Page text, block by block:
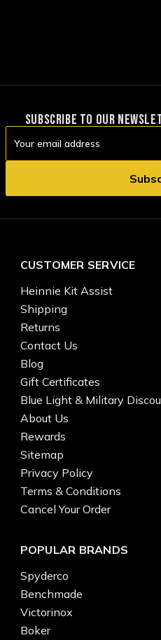
SUBSCRIBE TO OUR
Address
CUSTOMER SERVICE
Heinnie Kit Assist
Shipping
Returns
Contact Us
Blog
Gift Certificates
Blue Light & Military
About Us
Rewards
Sitemap
Privacy Policy
Terms & Conditions
Cancel Your Order
POPULAR BRANDS
Spyderco
Benchmade
Victorinox
Boker